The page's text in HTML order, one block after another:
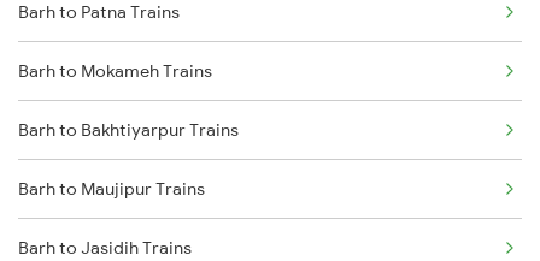
Delhi to Jammu Trains
Mumbai to Delhi Trains
Mumbai to Goa Trains
Chennai to Coimbatore Trains
Barh to Patna Trains
Barh to Mokameh Trains
Barh to Bakhtiyarpur Trains
Barh to Maujipur Trains
Barh to Jasidih Trains